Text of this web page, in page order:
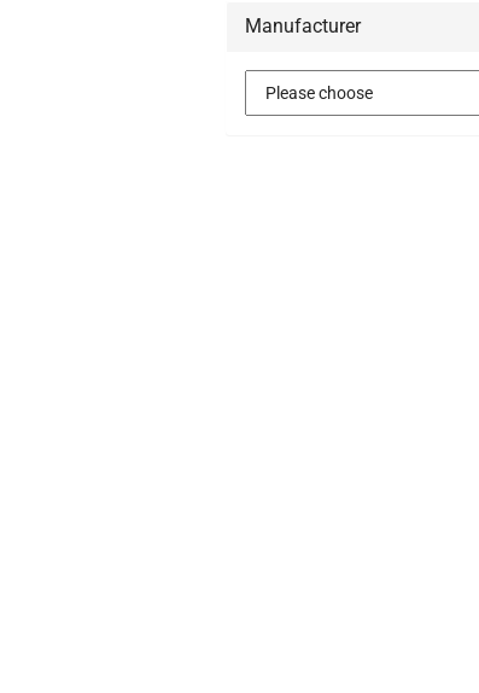
Manufacturer